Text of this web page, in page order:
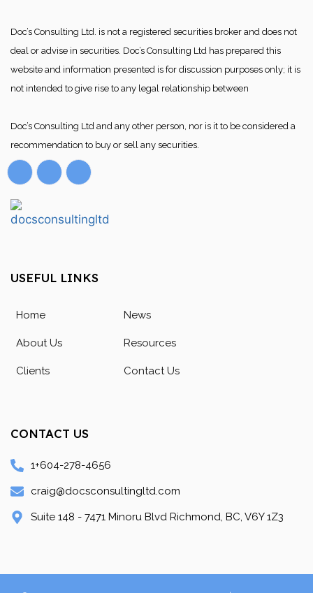
Doc’s Consulting Ltd. is not a registered securities broker and does not
deal or advise in securities. Doc’s Consulting Ltd has prepared this
website and information presented is for discussion purposes only; it is
not intended to give rise to any legal relationship between
Doc’s Consulting Ltd and any other person, nor is it to be considered a
recommendation to buy or sell any securities.
USEFUL LINKS
Home
About Us
Clients
News
Resources
Contact Us
CONTACT US
1+604-278-4656
craig@docsconsultingltd.com
Suite 148 - 7471 Minoru Blvd Richmond, BC, V6Y 1Z3